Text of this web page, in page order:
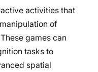
activities that
of
games can
tasks to
spatial